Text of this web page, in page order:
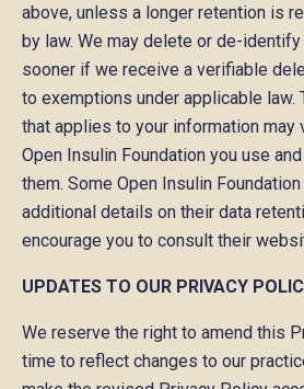
above, unless a longer retention is
by law. We may delete or de-
sooner if we receive a verifiable
to exemptions under applicable law.
that applies to your information may
Open Insulin Foundation you use
them. Some Open Insulin
additional details on their data
encourage you to consult their
UPDATES TO OUR PRIVACY
We reserve the right to amend this
time to reflect changes to our